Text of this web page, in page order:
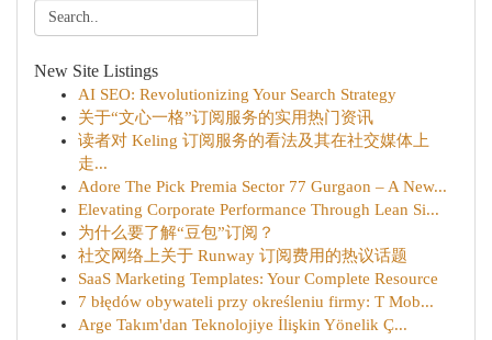
New Site Listings
AI SEO: Revolutionizing Your Search Strategy
关于“文心一格”订阅服务的实用热门资讯
读者对 Keling 订阅服务的看法及其在社交媒体上
走...
Adore The Pick Premia Sector 77 Gurgaon – A New...
Elevating Corporate Performance Through Lean Si...
为什么要了解“豆包”订阅？
社交网络上关于 Runway 订阅费用的热议话题
SaaS Marketing Templates: Your Complete Resource
7 błędów obywateli przy określeniu firmy: T Mob...
Arge Takım'dan Teknolojiye İlişkin Yönelik Ç...